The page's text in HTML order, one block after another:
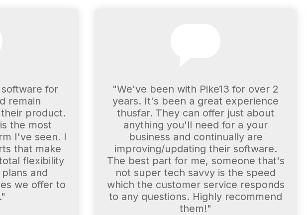
for
remain
product.
the most
I've seen. I
that make
flexibility
and
we offer to
"We've been with Pike13 for over 2
years. It's been a great experience
thusfar. They can offer just about
anything you'll need for a your
business and continually are
improving/updating their software.
The best part for me, someone that's
not super tech savvy is the speed
which the customer service responds
to any questions. Highly recommend
them!"